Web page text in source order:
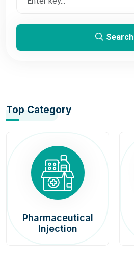
Search
Top Category
Pharmaceutical
Injection